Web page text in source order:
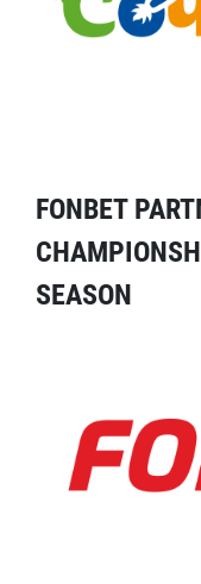
FONBET
SEASON